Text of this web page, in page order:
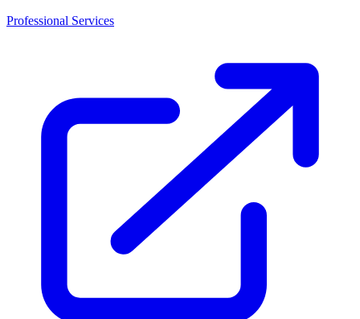
Professional Services